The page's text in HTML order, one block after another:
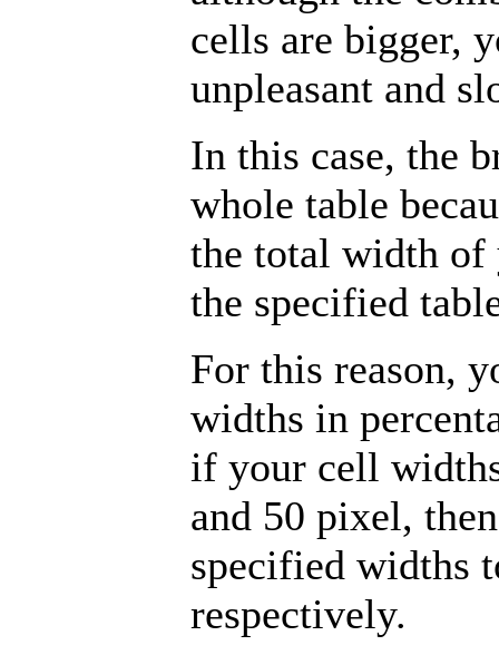
cells are bigger,
unpleasant and
In this case, the
whole table
the total width of
the specified
For this reason,
widths in
if your cell
and 50 pixel,
specified widths
respectively.